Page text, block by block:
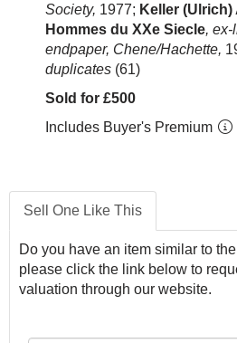
Society, 1977; Keller
Hommes du XXe Siecle, ex-
endpaper, Chene/Hachette,
duplicates (61)
Sold for £500
Includes Buyer's Premium
Sell One Like This
Do you have an item similar to
please click the link below to
valuation through our website.